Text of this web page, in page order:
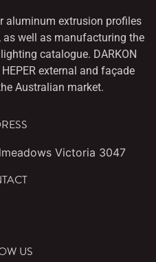
aluminum extrusion profiles
as well as manufacturing the
catalogue. DARKON
external and façade
Australian market.
Victoria 3047
US